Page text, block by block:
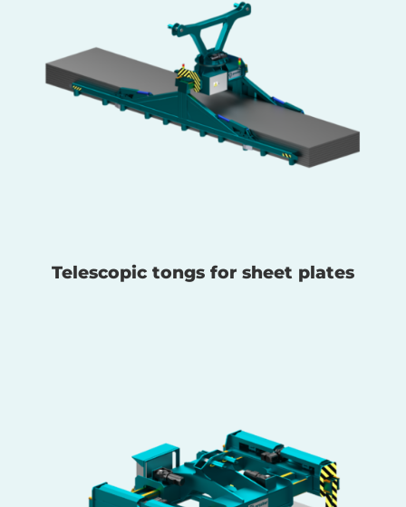
Telescopic tongs for sheet plates